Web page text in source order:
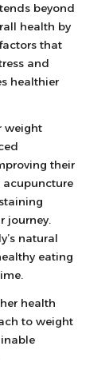
beyond
health by
that
and
healthier
weight
their
acupuncture
journey.
natural
eating
health
to weight